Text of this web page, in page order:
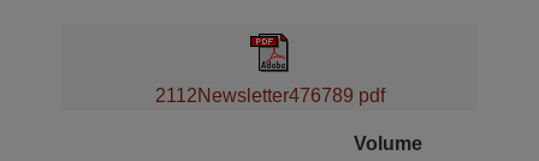
2112Newsletter476789 pdf
Volume